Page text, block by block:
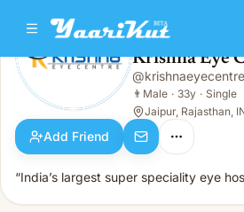
Krishna Eye Centre
Male · 33y · Single
Krishna Eye
@krishnaeyecentre
👨 Male · 33y · Single
Jaipur, Rajasthan,
Add Friend
“India’s largest super speciality eye